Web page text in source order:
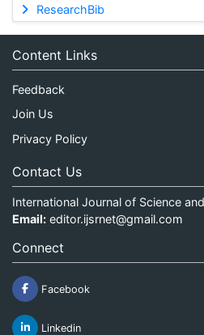
ResearchBib
Content Links
Feedback
Join Us
Privacy Policy
Contact Us
International Journal of Science
Email: editor.ijsrnet@gmail.com
Connect
Facebook
Linkedin